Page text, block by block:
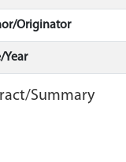
Originator
Year
Summary